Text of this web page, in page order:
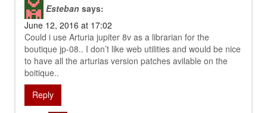
Esteban says:
June 12, 2016 at 17:02
Could i use Arturia jupiter 8v as a librarian for the
boutique jp-08.. I don’t like web utilities and would be nice
to have all the arturias version patches avilable on the
boitique..
Reply